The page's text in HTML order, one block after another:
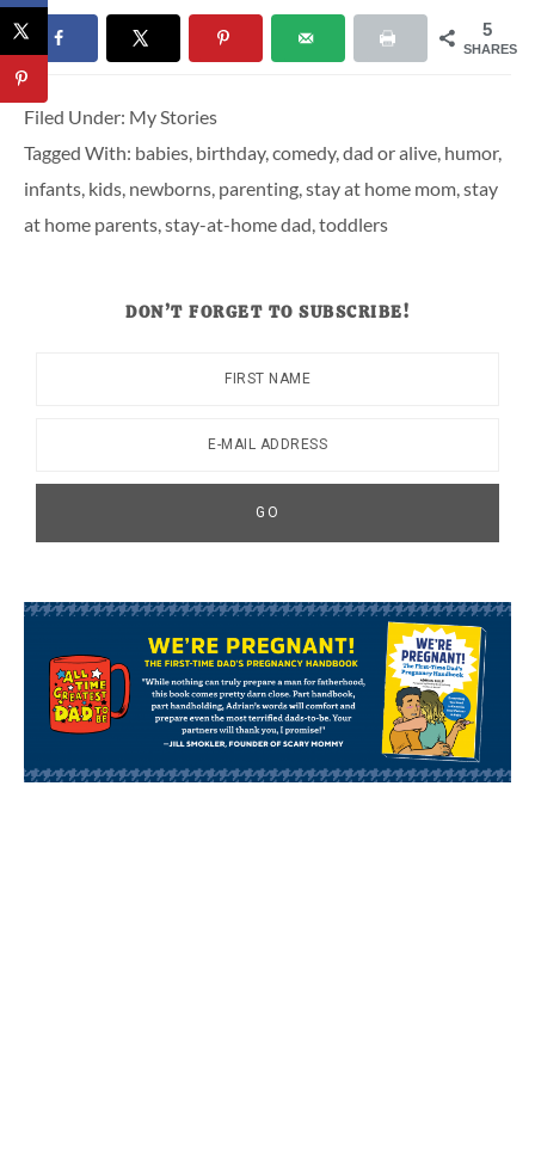
5
SHARES
Filed Under: My Stories
Tagged With: babies, birthday,comedy,dad or alive, humor,
infants, kids, newborns, parenting,stay at home mom,stay
at home parents,stay-at-home dad,toddlers
DON’T FORGET TO SUBSCRIBE!